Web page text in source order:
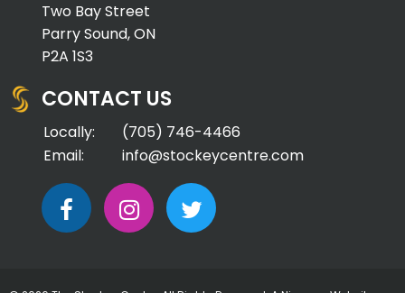
Two Bay Street
Parry Sound, ON
P2A 1S3
CONTACT US
Locally:
(705) 746-4466
Email:
info@stockeycentre.com